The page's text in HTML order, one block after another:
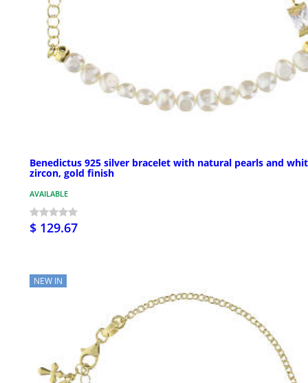
Benedictus 925 silver bracelet with natural pearls and
zircon, gold finish
AVAILABLE
$ 129.67
NEW IN